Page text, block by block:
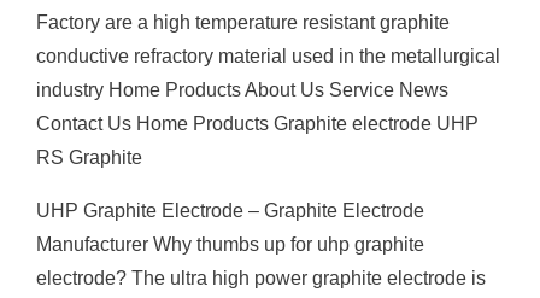
Factory are a high temperature resistant graphite
conductive refractory material used in the metallurgical
industry Home Products About Us Service News
Contact Us Home Products Graphite electrode UHP
RS Graphite
UHP Graphite Electrode – Graphite Electrode
Manufacturer Why thumbs up for uhp graphite
electrode? The ultra high power graphite electrode is